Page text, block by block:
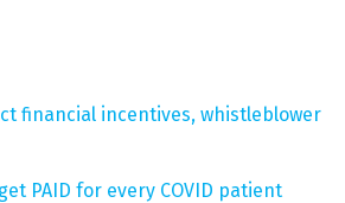
financial incentives, whistleblower
PAID for every COVID patient